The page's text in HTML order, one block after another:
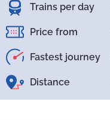
Trains per day
Price from
Fastest journey
Distance